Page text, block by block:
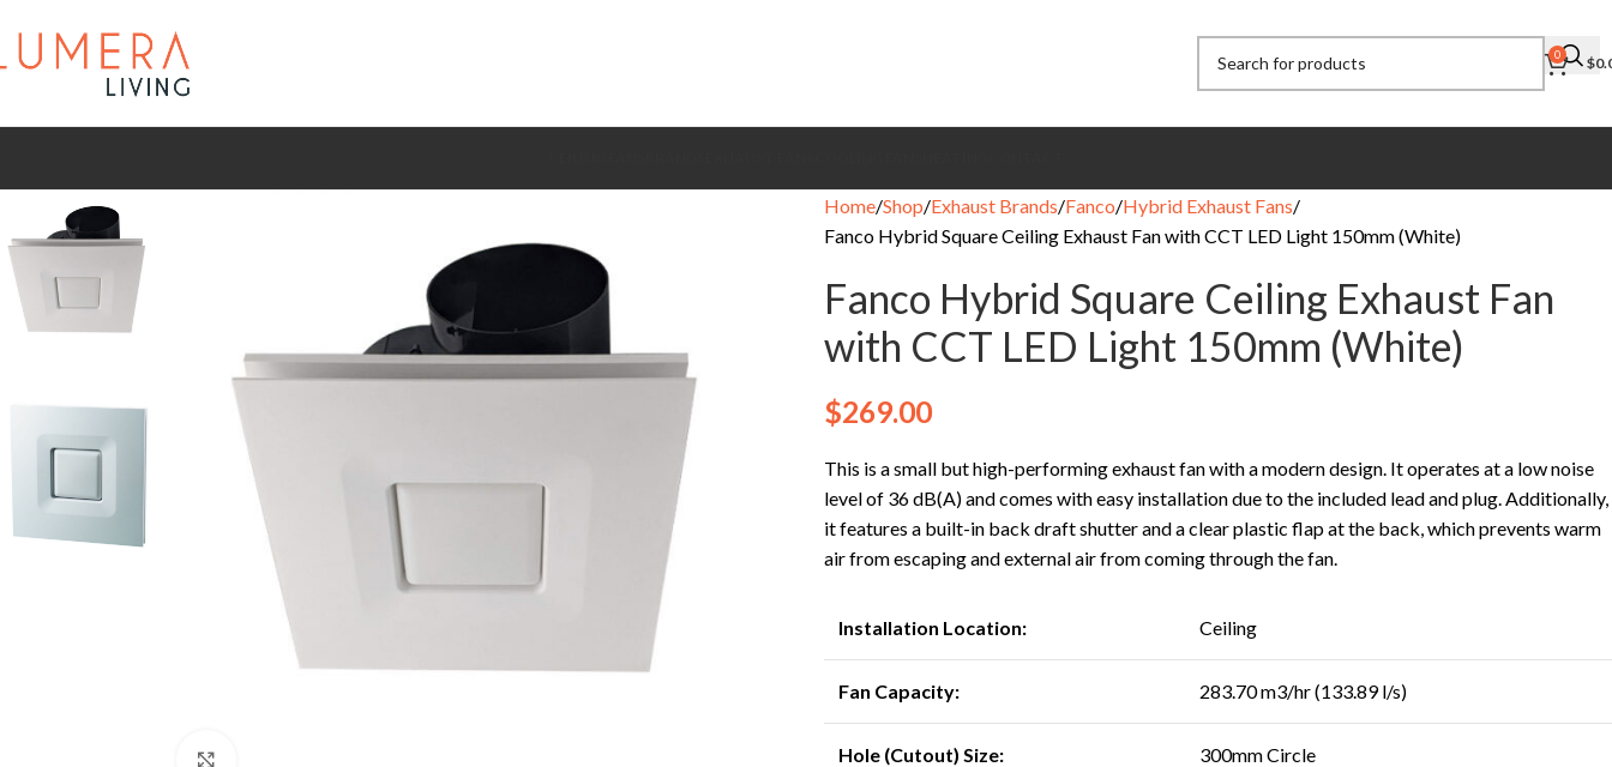
0 $
Home Shop Exhaust Brands Fanco Hybrid Exhaust Fans
Fanco Hybrid Square Ceiling Exhaust Fan with CCT LED Light 150mm (White)
Fanco Hybrid Square Ceiling Exhaust Fan
with CCT LED Light 150mm (White)
$269.00
This is a small but high-performing exhaust fan with a modern design. It operates at a low noise
level of 36 dB(A) and comes with easy installation due to the included lead and plug. Additionally,
it features a built-in back draft shutter and a clear plastic flap at the back, which prevents warm
air from escaping and external air from coming through the fan.
Installation Location: Ceiling
Fan Capacity: 283.70 m3/hr (133.89 l/s)
Hole (Cutout) Size: 300mm Circle